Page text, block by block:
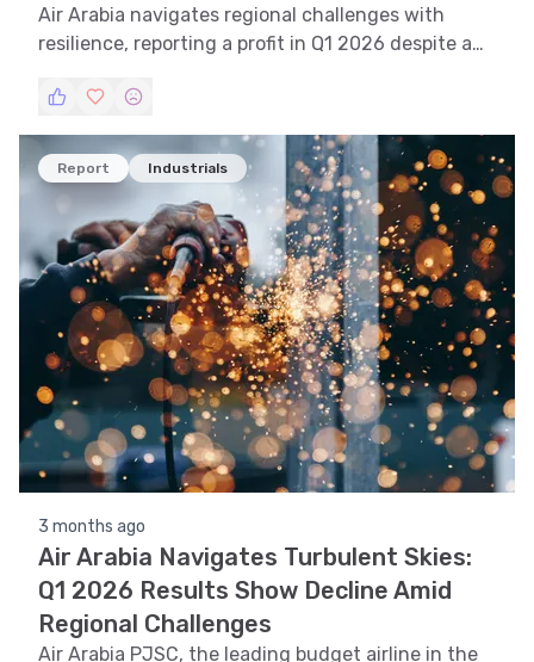
Air Arabia navigates regional challenges with
resilience, reporting a profit in Q1 2026 despite a
Report Industrials
3 months ago
Air Arabia Navigates Turbulent Skies:
Q1 2026 Results Show Decline Amid
Regional Challenges
Air Arabia PJSC, the leading budget airline in the